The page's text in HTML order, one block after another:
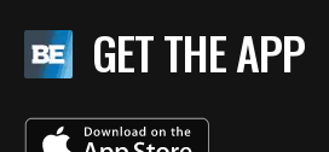
GET THE APP